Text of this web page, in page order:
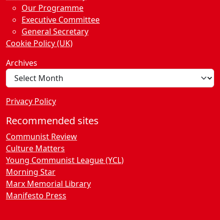
Our Programme
Executive Committee
General Secretary
Cookie Policy (UK)
Archives
Privacy Policy
Recommended sites
Communist Review
Culture Matters
Young Communist League (YCL)
Morning Star
Marx Memorial Library
Manifesto Press